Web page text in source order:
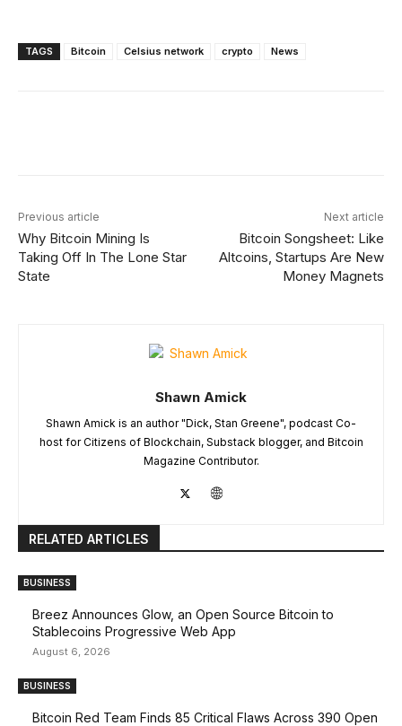
TAGS Bitcoin Celsius network crypto News
Previous article
Why Bitcoin Mining Is
Taking Off In The Lone Star
State
Next article
Bitcoin Songsheet: Like
Altcoins, Startups Are New
Money Magnets
Shawn Amick
Shawn Amick is an author "Dick, Stan Greene", podcast Co-
host for Citizens of Blockchain, Substack blogger, and Bitcoin
Magazine Contributor.
RELATED ARTICLES
BUSINESS
Breez Announces Glow, an Open Source Bitcoin to
Stablecoins Progressive Web App
August 6, 2026
BUSINESS
Bitcoin Red Team Finds 85 Critical Flaws Across 390 Open